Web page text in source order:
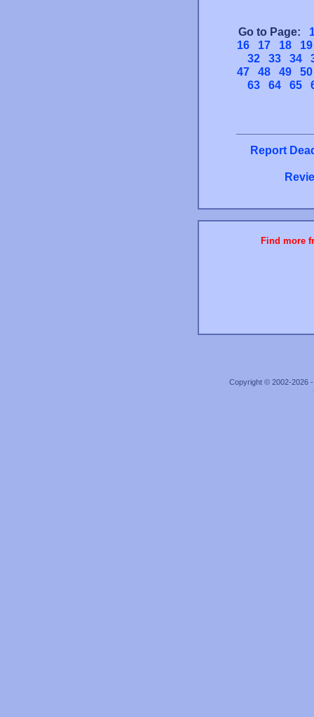
Go to Page:
16
17 18
19
32
33 34
47
48 49
50
63
64 65
Report
Find more
Copyright © 2002-2026